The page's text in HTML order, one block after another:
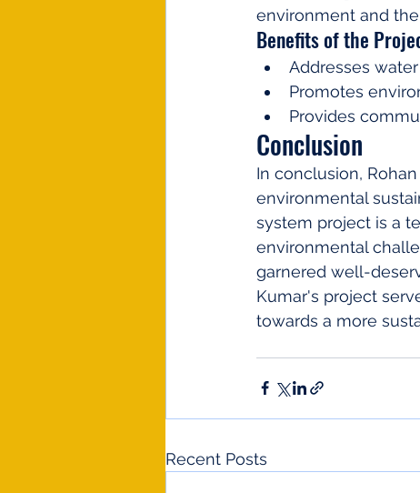
environment and
Benefits of the
Addresses
Promotes
Provides
Conclusion
In conclusion,
environmental
system project is a
environmental
garnered well-
Kumar's project
towards a more
Recent Posts